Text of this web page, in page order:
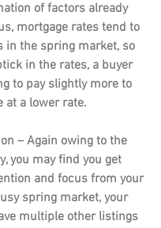
of factors already
mortgage rates tend to
in the spring market, so
in the rates, a buyer
to pay slightly more to
at a lower rate.
– Again owing to the
you may find you get
and focus from your
spring market, your
multiple other listings